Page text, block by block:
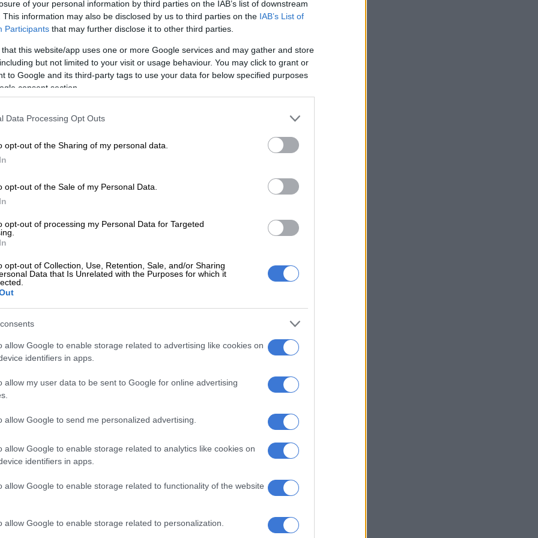
of your personal information by third parties on the IAB’s list of downstream
This information may also be disclosed by us to third parties on the IAB’s List of
Participants that may further disclose it to other third parties.
that this website/app uses one or more Google services and may gather and store
but not limited to your visit or usage behaviour. You may click to grant or
to Google and its third-party tags to use your data for below specified purposes
consent section.
Data Processing Opt Outs
opt-out of the Sharing of my personal data.
opt-out of the Sale of my Personal Data.
opt-out of processing my Personal Data for Targeted
opt-out of Collection, Use, Retention, Sale, and/or Sharing
Data that Is Unrelated with the Purposes for which it
allow Google to enable storage related to advertising like cookies on
identifiers in apps.
allow my user data to be sent to Google for online advertising
allow Google to send me personalized advertising.
allow Google to enable storage related to analytics like cookies on
identifiers in apps.
allow Google to enable storage related to functionality of the website
allow Google to enable storage related to personalization.
fears about how independent it would be given
view of power.
Smith was revealed to be a strong candidate, before
how CSA was dragging its feet on the
in general.
that the vacancy some gets filled.
into a farce.
clearly proclaiming in two separate interviews that
it last Friday.
communication tomorrow (Friday) about the Director
Even if we don’t announce a name tomorrow (Friday),
we have set ourselves is Friday,” he told Newzroom
totally in denial about the DoC position and the
of selectors.
never said last week was the
the new DoC. If you
a audio clip where he says that
happily issue a statement
for missing the deadline."